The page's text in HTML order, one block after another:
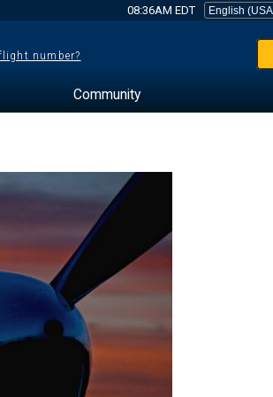
08:36AM EDT
number?
Community